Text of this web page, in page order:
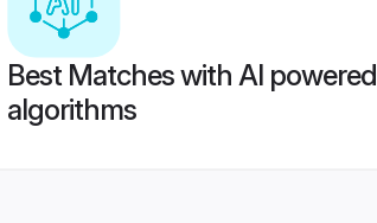
Best Matches with AI powered
algorithms